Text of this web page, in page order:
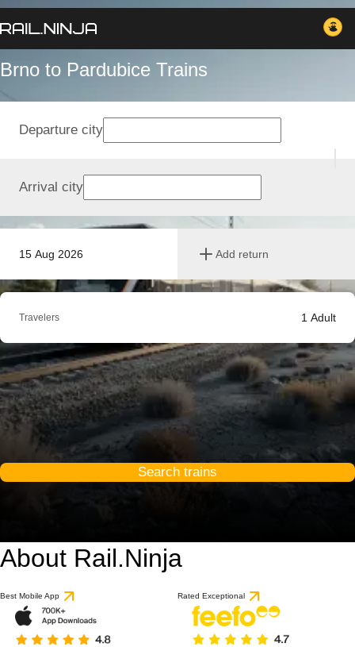
Brno to Pardubice Trains
15 Aug 2026 Add return
Departure city
Arrival city
Travelers 1 Adult
Search trains
About Rail.Ninja
Best Mobile App Rated Exceptional